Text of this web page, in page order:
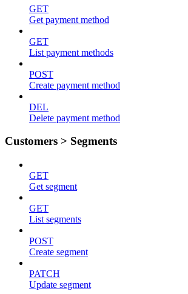
GET
Get payment method
GET
List payment methods
POST
Create payment method
DEL
Delete payment method
Customers > Segments
GET
Get segment
GET
List segments
POST
Create segment
PATCH
Update segment